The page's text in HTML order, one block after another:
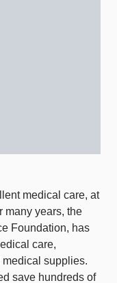
medical care, at
many years, the
Foundation, has
care,
supplies.
save hundreds of